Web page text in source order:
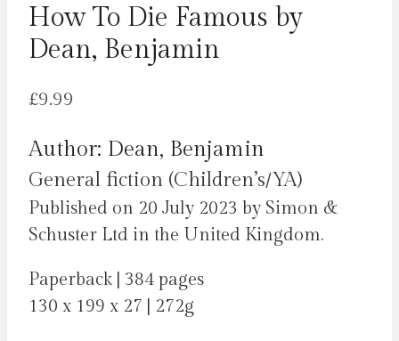
How To Die Famous by
Dean, Benjamin
£9.99
Author: Dean, Benjamin
General fiction (Children’s/YA)
Published on 20 July 2023 by Simon &
Schuster Ltd in the United Kingdom.
Paperback | 384 pages
130 x 199 x 27 | 272g